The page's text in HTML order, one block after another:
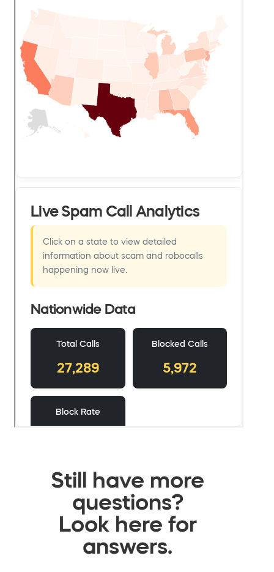
Still have more
questions?
Look here for
answers.